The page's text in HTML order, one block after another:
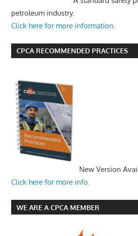
petroleum industry.
Click here for more information.
CPCA RECOMMENDED PRACTICES
New Version
Click here for more info.
WE ARE A CPCA MEMBER